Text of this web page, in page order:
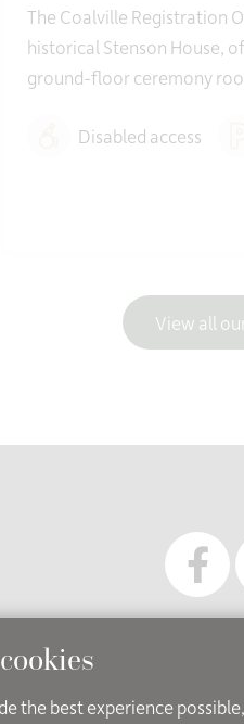
the best experience
The Coalville Registration
historical Stenson House,
ground-floor ceremony
Disabled access
View all
and operated by